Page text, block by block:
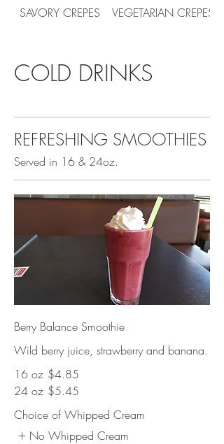
SAVORY CREPES VEGETARIAN CREPES
COLD DRINKS
REFRESHING SMOOTHIES
Served in 16 & 24oz.
Berry Balance Smoothie
Wild berry juice, strawberry and banana.
16 oz $4.85
24 oz $5.45
Choice of Whipped Cream
No Whipped Cream